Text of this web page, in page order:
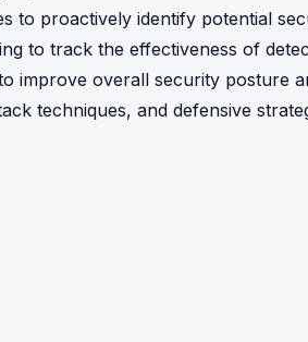
to proactively identify potential
to track the effectiveness of
improve overall security posture
techniques, and defensive